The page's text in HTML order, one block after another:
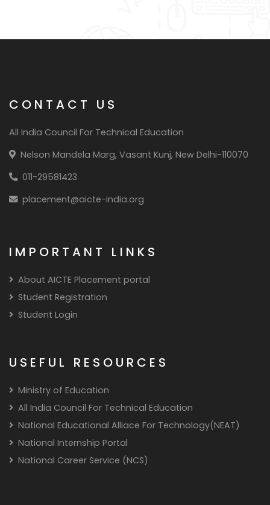
CONTACT US
All India Council For Technical Education
Nelson Mandela Marg, Vasant Kunj, New Delhi-110070
011-29581423
placement@aicte-india.org
IMPORTANT LINKS
About AICTE Placement portal
Student Registration
Student Login
USEFUL RESOURCES
Ministry of Education
All India Council For Technical Education
National Educational Alliace For Technology(NEAT)
National Internship Portal
National Career Service (NCS)